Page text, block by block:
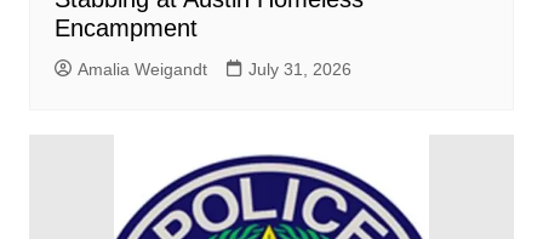
Encampment
Amalia Weigandt July 31, 2026